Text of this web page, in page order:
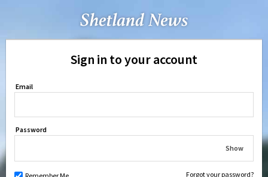
Sign in to your account
Email
Password
Show
Forgot your password?